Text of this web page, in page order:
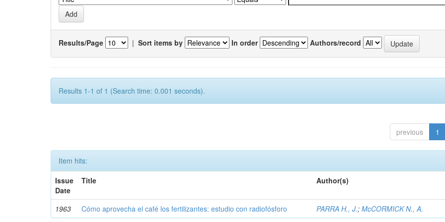
Results/Page | Sort items by In order Authors/record
Results 1-1 of 1 (Search time: 0.001 seconds).
previous 1
Item hits:
Issue
Date
Title Author(s)
1963 Cómo aprovecha el café los fertilizantes: estudio con radiofósforo PARRA H., J.;McCORMICK N., A.